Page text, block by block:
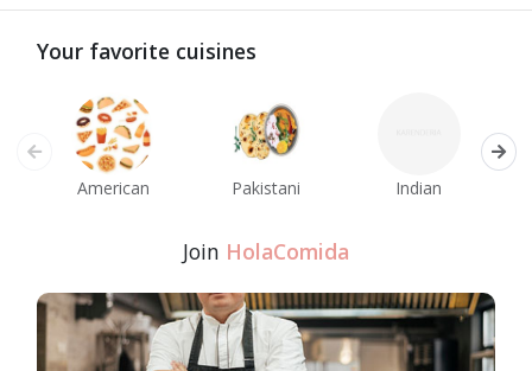
Your favorite cuisines
American Pakistani Indian
Join HolaComida